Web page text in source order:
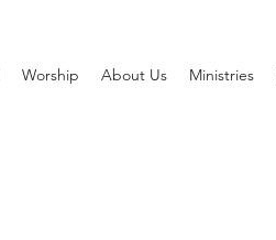
Worship About Us Ministries